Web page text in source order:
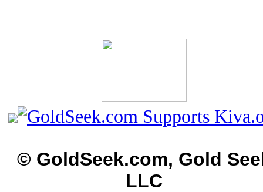
© GoldSeek.com, Gold
LLC